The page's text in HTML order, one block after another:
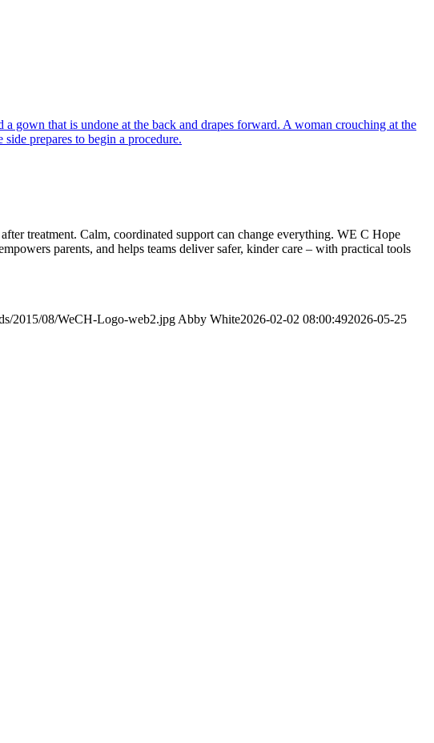
treatment. Calm, coordinated support can change everything. WE C Hope
parents, and helps teams deliver safer, kinder care – with practical tools
2015/08/WeCH-Logo-web2.jpg Abby White2026-02-02 08:00:492026-05-25